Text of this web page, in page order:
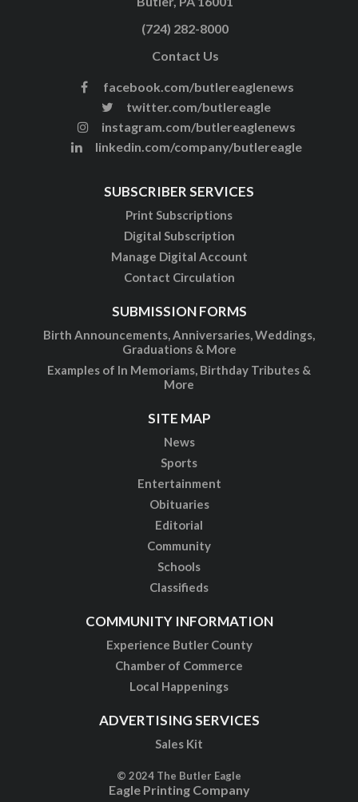
(724) 282-8000
Contact Us
facebook.com/butlereaglenews
twitter.com/butlereagle
instagram.com/butlereaglenews
linkedin.com/company/butlereagle
SUBSCRIBER SERVICES
Print Subscriptions
Digital Subscription
Manage Digital Account
Contact Circulation
SUBMISSION FORMS
Birth Announcements, Anniversaries, Weddings,
Graduations & More
Examples of In Memoriams, Birthday Tributes &
More
SITE MAP
News
Sports
Entertainment
Obituaries
Editorial
Community
Schools
Classifieds
COMMUNITY INFORMATION
Experience Butler County
Chamber of Commerce
Local Happenings
ADVERTISING SERVICES
Sales Kit
© 2024 The Butler Eagle
Eagle Printing Company